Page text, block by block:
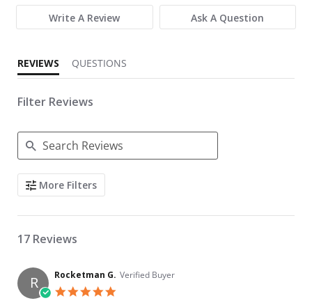
Write A Review Ask A Question
REVIEWS QUESTIONS
Filter Reviews
Search Reviews
More Filters
17 Reviews
R Rocketman G. Verified Buyer